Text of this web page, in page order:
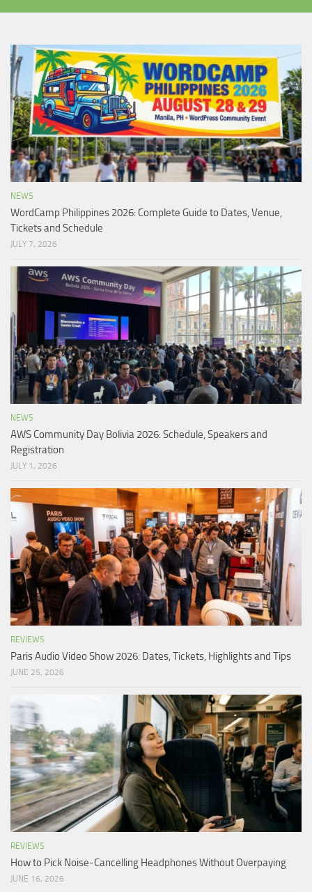
NEWS
WordCamp Philippines 2026: Complete Guide to Dates, Venue,
Tickets and Schedule
JULY 7, 2026
NEWS
AWS Community Day Bolivia 2026: Schedule, Speakers and
Registration
JULY 1, 2026
REVIEWS
Paris Audio Video Show 2026: Dates, Tickets, Highlights and Tips
JUNE 25, 2026
REVIEWS
How to Pick Noise-Cancelling Headphones Without Overpaying
JUNE 16, 2026